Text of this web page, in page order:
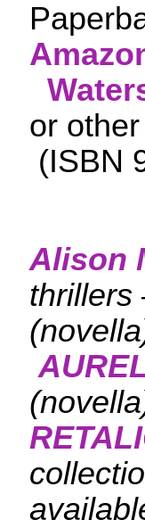
or
(ISBN
Alison
thrillers